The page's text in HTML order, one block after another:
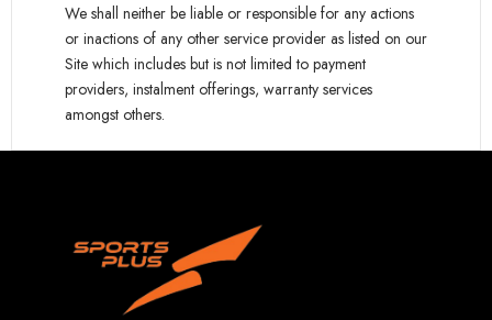
We shall neither be liable or responsible for any actions
or inactions of any other service provider as listed on our
Site which includes but is not limited to payment
providers, instalment offerings, warranty services
amongst others.